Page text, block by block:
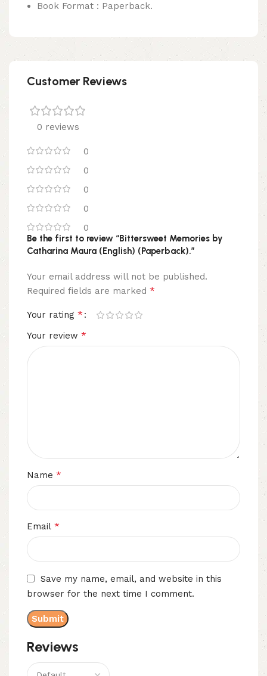
Book Format : Paperback.
Customer Reviews
0 reviews
0
0
0
0
0
Reviews
Be the first to review “Bittersweet Memories by
Catharina Maura (English) (Paperback).”
Your email address will not be published.
Required fields are marked *
Your rating *
Your review *
Name *
Email *
Save my name, email, and website in this
browser for the next time I comment.